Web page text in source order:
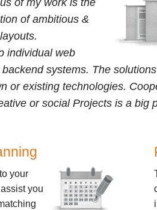
of my work is the
of ambitious &
individual web
systems. The
or existing technologies.
or social Projects is a big
your
you